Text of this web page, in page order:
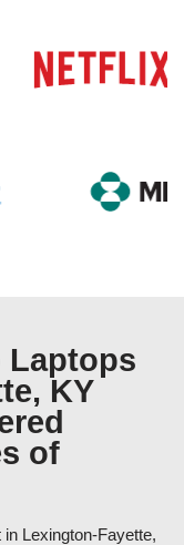
Laptops
KY
of
Lexington-Fayette,